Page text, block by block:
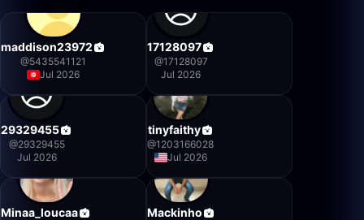
maddison23972
@5435541121
Jul 2026
17128097
@17128097
Jul 2026
29329455
@29329455
Jul 2026
tinyfaithy
@1203166028
Jul 2026
Minaa_loucaa Mackinho